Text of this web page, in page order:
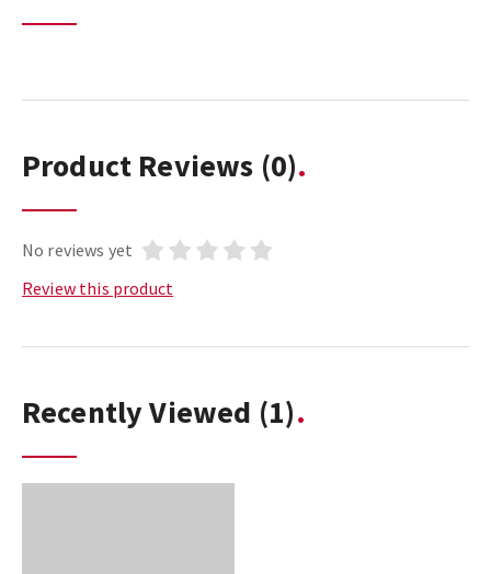
Product Reviews (0)
No reviews yet
Review this product
Recently Viewed (1)